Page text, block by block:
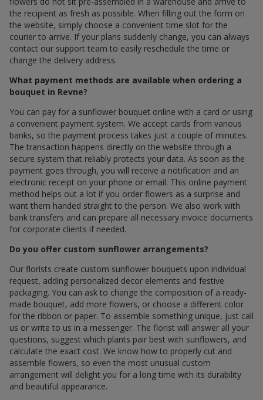
the recipient as fresh as possible. When filling out the form on
the website, simply choose a convenient time slot for the
courier to arrive. If your plans suddenly change, you can always
contact our support team to easily reschedule the time or
change the delivery address.
What payment methods are available when ordering a
bouquet in Revne?
You can pay for a sunflower bouquet online with a card or using
a convenient payment system. We accept cards from various
banks, so the payment process takes just a couple of minutes.
The transaction happens directly on the website through a
secure system that reliably protects your data. As soon as the
payment goes through, you will receive a notification and an
electronic receipt on your phone or email. This online payment
method helps out a lot if you order flowers as a surprise and
want them handed straight to the person. We also work with
bank transfers and can prepare all necessary invoice documents
for corporate clients if needed.
Do you offer custom sunflower arrangements?
Our florists create custom sunflower bouquets upon individual
request, adding personalized decor elements and festive
packaging. You can ask to change the composition of a ready-
made bouquet, add more flowers, or choose a different color
for the ribbon or paper. To assemble something unique, just call
us or write to us in a messenger. The florist will answer all your
questions, suggest which plants pair best with sunflowers, and
calculate the exact cost. We know how to properly cut and
assemble flowers, so even the most unusual custom
arrangement will delight you for a long time with its durability
and beautiful appearance.